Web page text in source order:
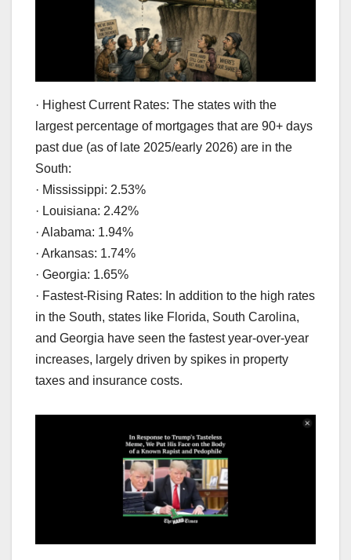
· Highest Current Rates: The states with the
largest percentage of mortgages that are 90+ days
past due (as of late 2025/early 2026) are in the
South:
· Mississippi: 2.53%
· Louisiana: 2.42%
· Alabama: 1.94%
· Arkansas: 1.74%
· Georgia: 1.65%
· Fastest-Rising Rates: In addition to the high rates
in the South, states like Florida, South Carolina,
and Georgia have seen the fastest year-over-year
increases, largely driven by spikes in property
taxes and insurance costs.